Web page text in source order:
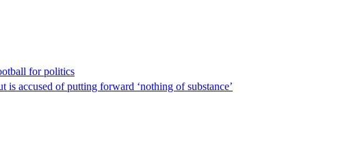
for politics
accused of putting forward ‘nothing of substance’